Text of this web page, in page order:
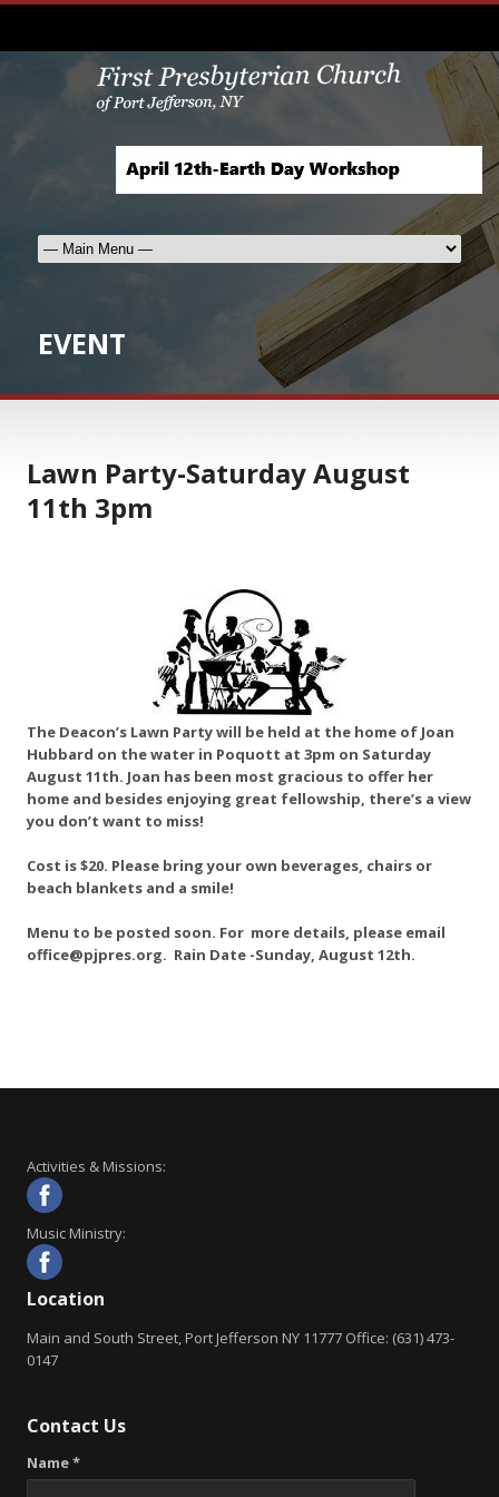
EVENT
Lawn Party-Saturday August
11th 3pm
The Deacon’s Lawn Party will be held at the home of Joan
Hubbard on the water in Poquott at 3pm on Saturday
August 11th. Joan has been most gracious to offer her
home and besides enjoying great fellowship, there’s a view
you don’t want to miss!
Cost is $20. Please bring your own beverages, chairs or
beach blankets and a smile!
Menu to be posted soon. For more details, please email
office@pjpres.org. Rain Date -Sunday, August 12th.
Activities & Missions:
Music Ministry:
Location
Main and South Street, Port Jefferson NY 11777 Office: (631) 473-
0147
Contact Us
Name *